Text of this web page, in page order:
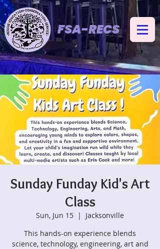
FSA-RECS
Sunday Funday Kid's Art
Class
Sun, Jun 15
  |
Jacksonville
This hands-on experience blends
science, technology, engineering, art and